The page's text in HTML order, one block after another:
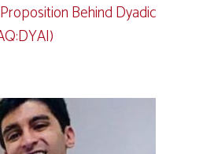
Behind Dyadic